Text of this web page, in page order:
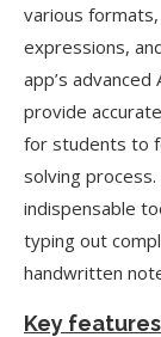
various
expressions,
app’s
provide
for students to
solving
indispensable
typing out
handwritten
Key